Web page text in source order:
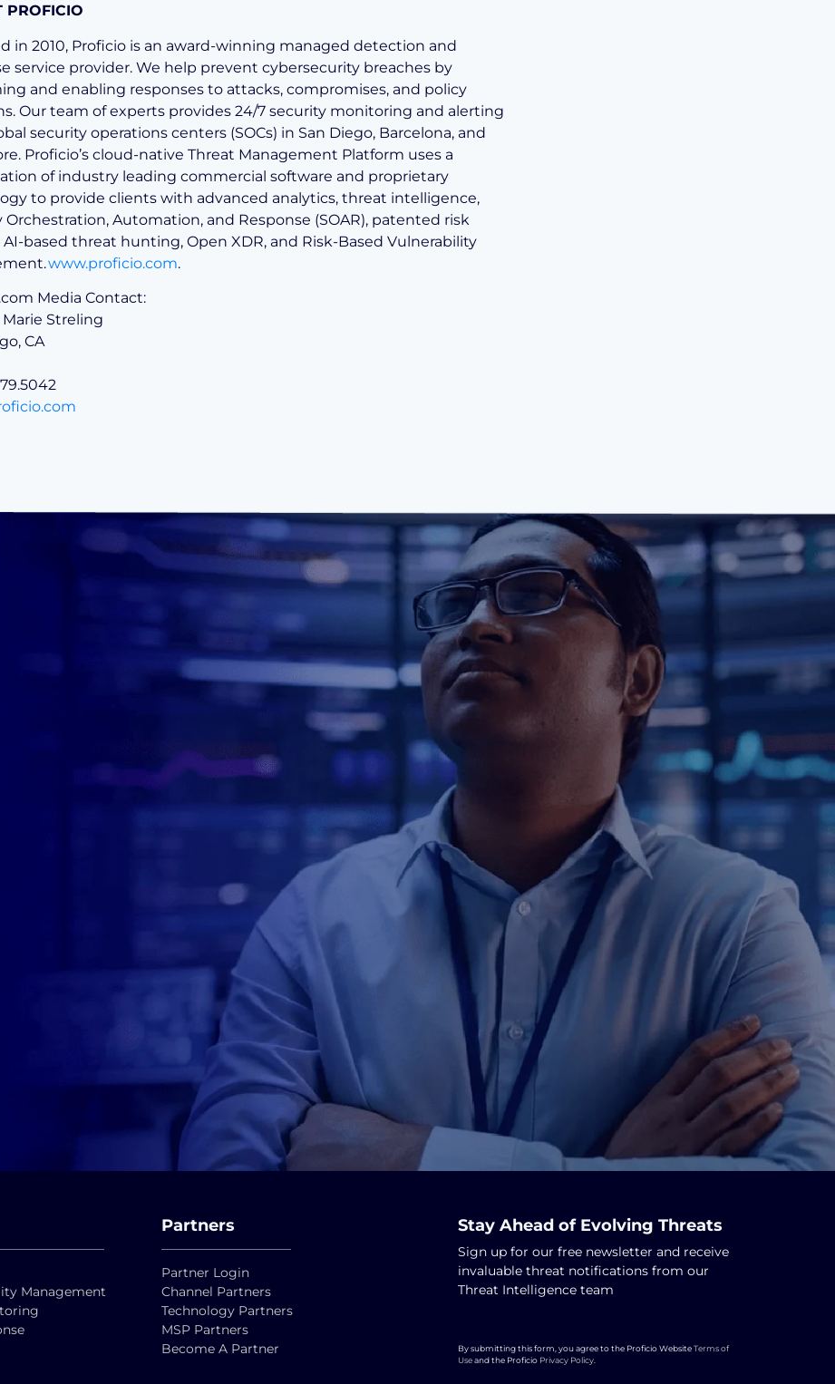
PROFICIO
in 2010, Proficio is an award-winning managed detection and
service provider. We help prevent cybersecurity breaches by
and enabling responses to attacks, compromises, and policy
Our team of experts provides 24/7 security monitoring and alerting
security operations centers (SOCs) in San Diego, Barcelona, and
Proficio’s cloud-native Threat Management Platform uses a
of industry leading commercial software and proprietary
to provide clients with advanced analytics, threat intelligence,
Orchestration, Automation, and Response (SOAR), patented risk
AI-based threat hunting, Open XDR, and Risk-Based Vulnerability
www.proficio.com.
Media Contact:
Marie Streling
CA
Management
Partners
Partner Login
Channel Partners
Technology Partners
MSP Partners
Become A Partner
Stay Ahead of Evolving Threats
Sign up for our free newsletter and receive
invaluable threat notifications from our
Threat Intelligence team
By submitting this form, you agree to the Proficio WebsiteTerms of
Useand the Proficio Privacy Policy.